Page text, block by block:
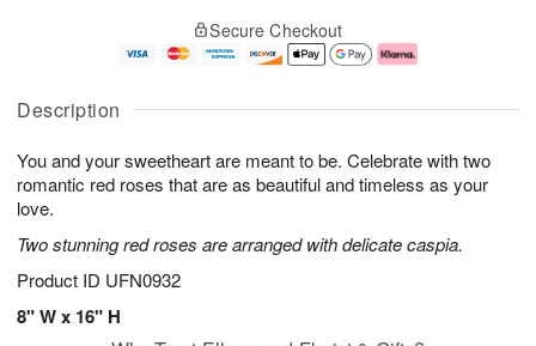
Description
You and your sweetheart are meant to be. Celebrate with two
romantic red roses that are as beautiful and timeless as your
love.
Two stunning red roses are arranged with delicate caspia.
Product ID UFN0932
8" W x 16" H
u
9
g
g
e
t
s
Secure Checkout